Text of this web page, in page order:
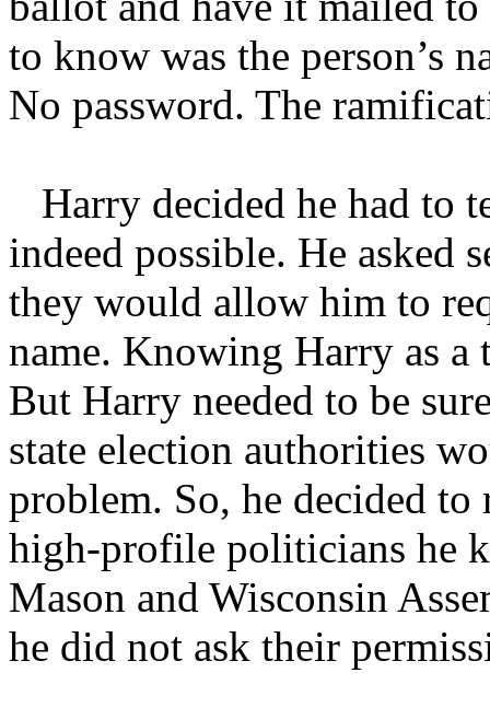
to know was the person’s
No password. The
Harry decided he had to
indeed possible. He asked
they would allow him to
name. Knowing Harry as a
But Harry needed to be
state election authorities
problem. So, he decided to
high-profile politicians he
Mason and Wisconsin
he did not ask their